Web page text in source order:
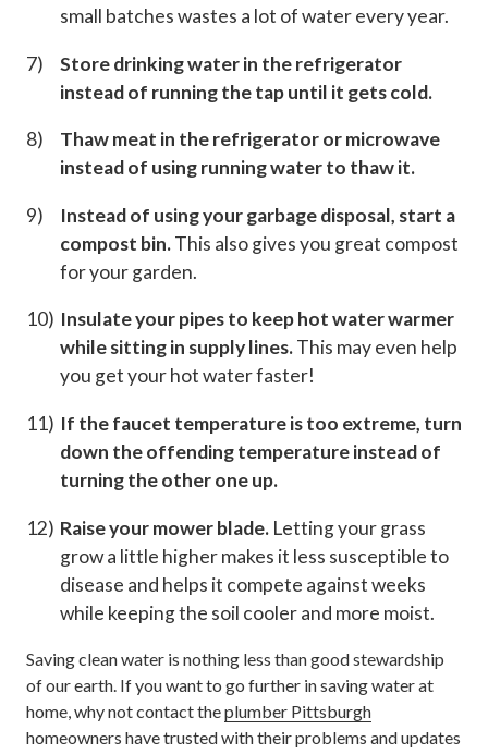
small batches wastes a lot of water every year.
Store drinking water in the refrigerator
instead of running the tap until it gets cold.
Thaw meat in the refrigerator or microwave
instead of using running water to thaw it.
Instead of using your garbage disposal, start a
compost bin.This also gives you great compost
for your garden.
Insulate your pipes to keep hot water warmer
while sitting in supply lines.This may even help
you get your hot water faster!
If the faucet temperature is too extreme, turn
down the offending temperature instead of
turning the other one up.
Raise your mower blade.Letting your grass
grow a little higher makes it less susceptible to
disease and helps it compete against weeks
while keeping the soil cooler and more moist.
Saving clean water is nothing less than good stewardship
of our earth. If you want to go further in saving water at
home, why not contact theplumber Pittsburgh
homeowners have trusted with their problems and updates